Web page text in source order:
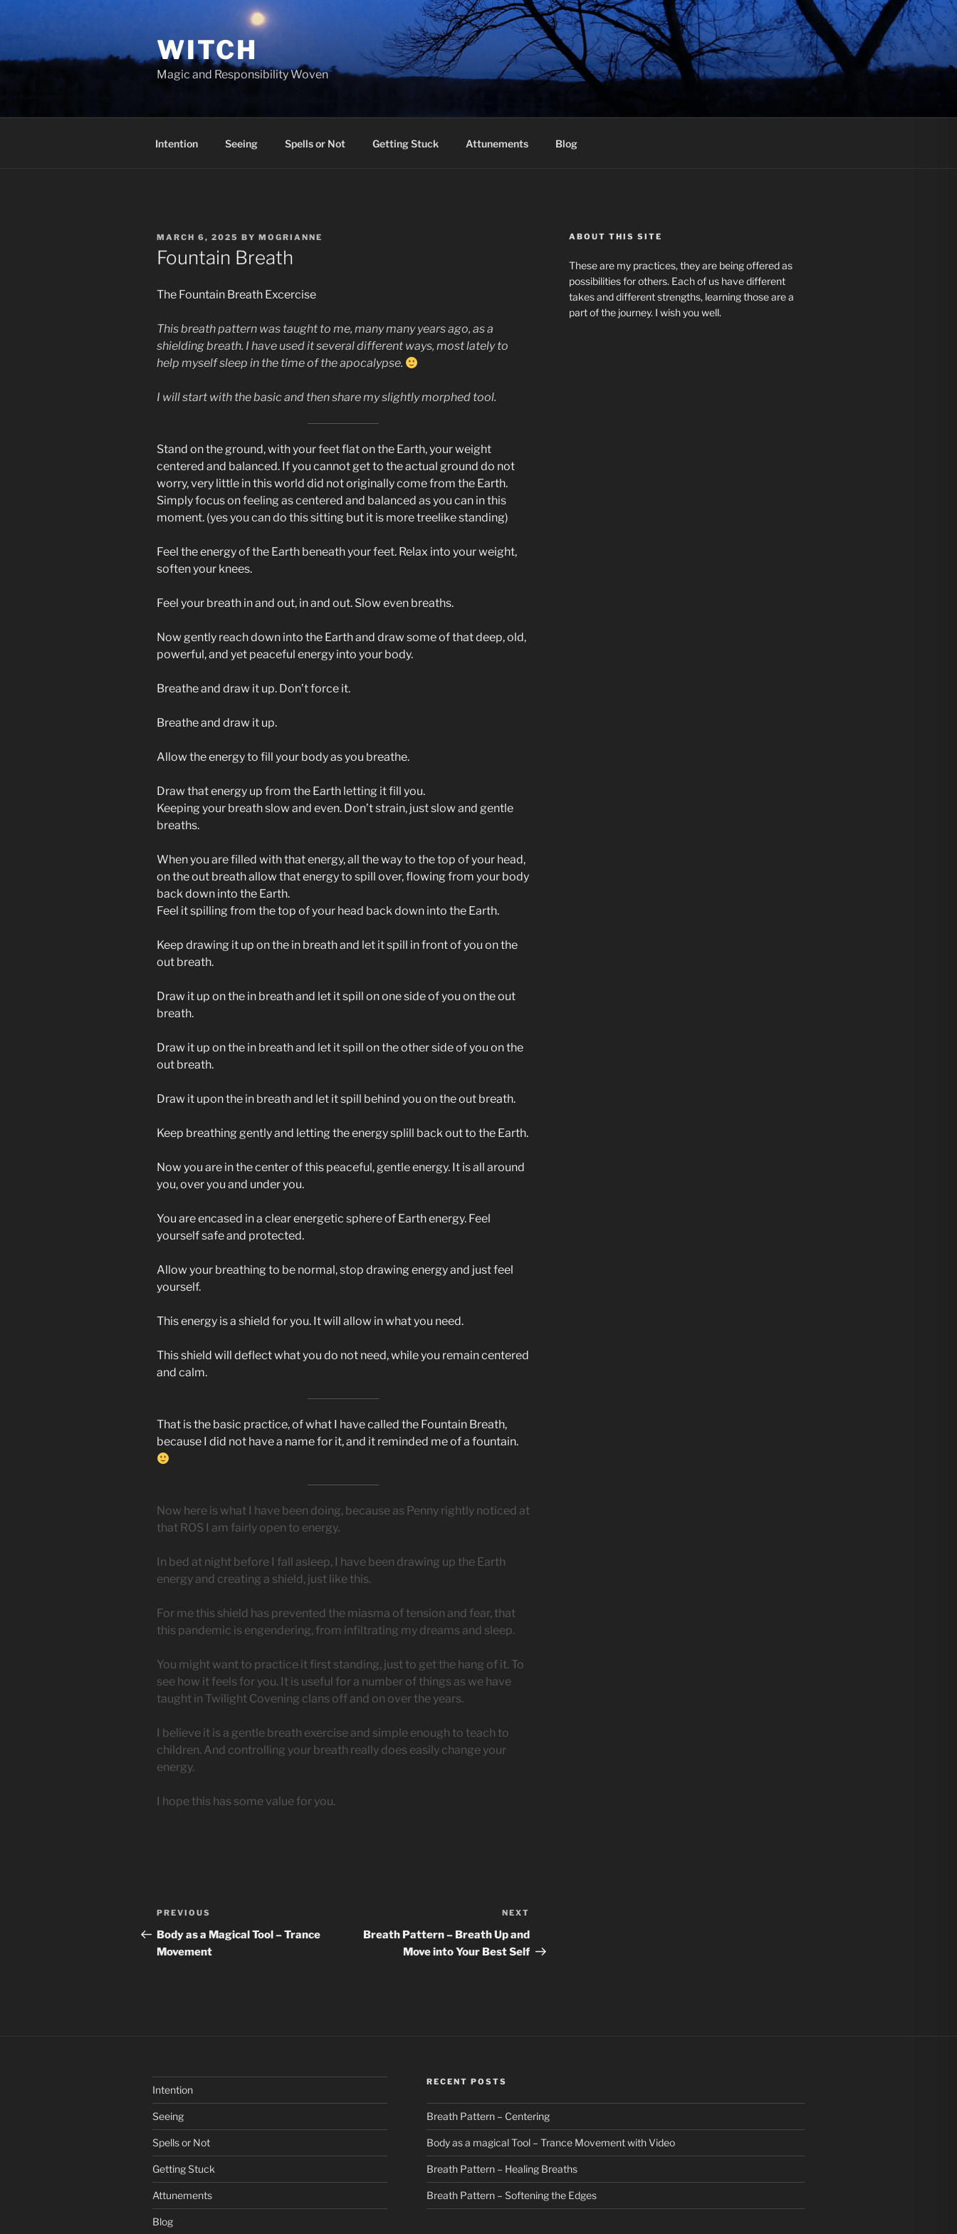
WITCH
Magic and Responsibility Woven
Intention Seeing Spells or Not Getting Stuck Attunements Blog
POSTED
ON
MARCH 6, 2025 BY MOGRIANNE
Fountain Breath
The Fountain Breath Excercise
This breath pattern was taught to me, many many years ago, as a
shielding breath. I have used it several different ways, most lately to
help myself sleep in the time of the apocalypse.
I will start with the basic and then share my slightly morphed tool.
Stand on the ground, with your feet flat on the Earth, your weight
centered and balanced. If you cannot get to the actual ground do not
worry, very little in this world did not originally come from the Earth.
Simply focus on feeling as centered and balanced as you can in this
moment. (yes you can do this sitting but it is more treelike standing)
Feel the energy of the Earth beneath your feet. Relax into your weight,
soften your knees.
Feel your breath in and out, in and out. Slow even breaths.
Now gently reach down into the Earth and draw some of that deep, old,
powerful, and yet peaceful energy into your body.
Breathe and draw it up. Don’t force it.
Breathe and draw it up.
Allow the energy to fill your body as you breathe.
Draw that energy up from the Earth letting it fill you.
Keeping your breath slow and even. Don’t strain, just slow and gentle
breaths.
When you are filled with that energy, all the way to the top of your head,
on the out breath allow that energy to spill over, flowing from your body
back down into the Earth.
Feel it spilling from the top of your head back down into the Earth.
Keep drawing it up on the in breath and let it spill in front of you on the
out breath.
Draw it up on the in breath and let it spill on one side of you on the out
breath.
Draw it up on the in breath and let it spill on the other side of you on the
out breath.
Draw it upon the in breath and let it spill behind you on the out breath.
Keep breathing gently and letting the energy splill back out to the Earth.
Now you are in the center of this peaceful, gentle energy. It is all around
you, over you and under you.
You are encased in a clear energetic sphere of Earth energy. Feel
yourself safe and protected.
Allow your breathing to be normal, stop drawing energy and just feel
yourself.
This energy is a shield for you. It will allow in what you need.
This shield will deflect what you do not need, while you remain centered
and calm.
That is the basic practice, of what I have called the Fountain Breath,
because I did not have a name for it, and it reminded me of a fountain.
Now here is what I have been doing, because as Penny rightly noticed at
that ROS I am fairly open to energy.
In bed at night before I fall asleep, I have been drawing up the Earth
energy and creating a shield, just like this.
For me this shield has prevented the miasma of tension and fear, that
this pandemic is engendering, from infiltrating my dreams and sleep.
You might want to practice it first standing, just to get the hang of it. To
see how it feels for you. It is useful for a number of things as we have
taught in Twilight Covening clans off and on over the years.
I believe it is a gentle breath exercise and simple enough to teach to
children. And controlling your breath really does easily change your
energy.
I hope this has some value for you.
Post
navigation
Previous
Post
PREVIOUS
Body as a Magical Tool – Trance
Movement
Post
NEXT
Breath Pattern – Breath Up and
Move into Your Best Self
ABOUT THIS SITE
These are my practices, they are being offered as
possibilities for others. Each of us have different
takes and different strengths, learning those are a
part of the journey. I wish you well.
Intention
Seeing
Spells or Not
Getting Stuck
Attunements
Blog
RECENT POSTS
Breath Pattern – Centering
Body as a magical Tool – Trance Movement with Video
Breath Pattern – Healing Breaths
Breath Pattern – Softening the Edges